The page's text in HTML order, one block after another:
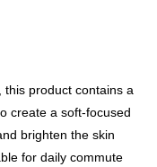
this product contains a
create a soft-focused
brighten the skin
for daily commute